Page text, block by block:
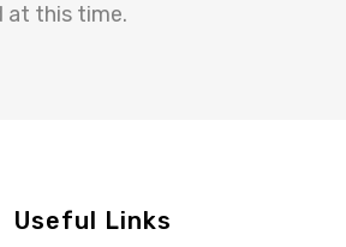
at this time.
Useful Links